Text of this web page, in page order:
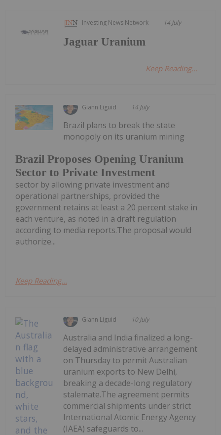
Investing News Network 14 July
Jaguar Uranium
Keep Reading...
Giann Liguid 14 July
Brazil Proposes Opening Uranium
Sector to Private Investment
Brazil plans to break the state
monopoly on its uranium mining
sector by allowing private investment and
operational partnerships, provided the
government retains at least a 20 percent stake in
each venture, as noted in a draft regulation
according to media reports.The proposal would
authorize...
Keep Reading...
Giann Liguid 10 July
Australia and India finalized a long-
delayed administrative arrangement
on Thursday to permit Australian
uranium exports to New Delhi,
breaking a decade-long regulatory
stalemate.The agreement permits
commercial shipments under strict
International Atomic Energy Agency
(IAEA) safeguards to...